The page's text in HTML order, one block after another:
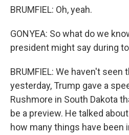
BRUMFIEL: Oh, yeah.
GONYEA: So what do we
president might say during
BRUMFIEL: We haven't seen
yesterday, Trump gave a
Rushmore in South Dakota
be a preview. He talked
how many things have been